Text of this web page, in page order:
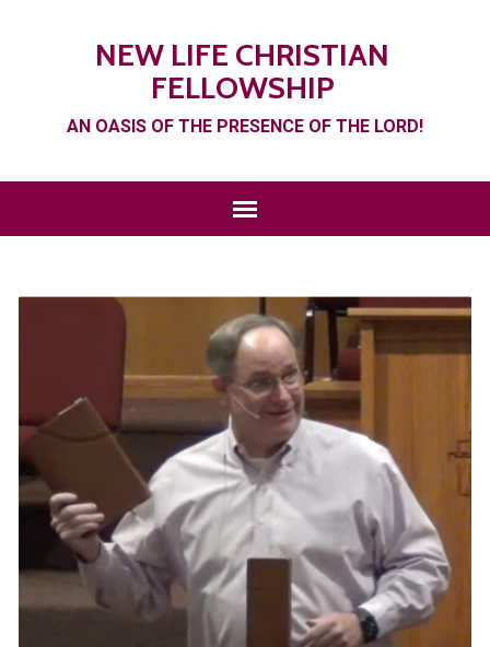
NEW LIFE CHRISTIAN
FELLOWSHIP
AN OASIS OF THE PRESENCE OF THE LORD!